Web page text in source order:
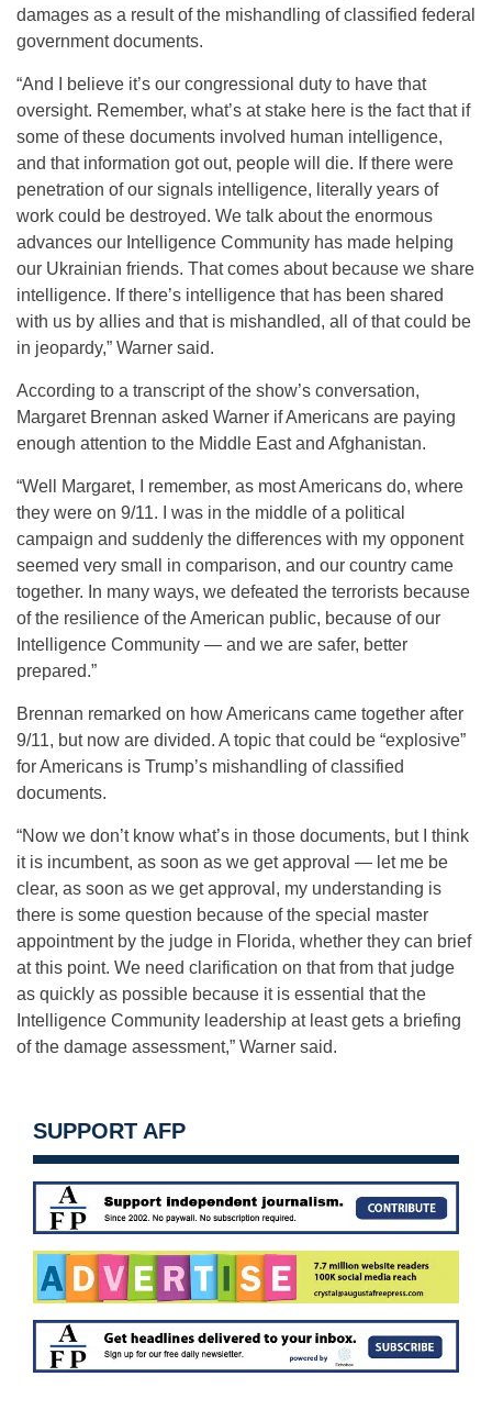
damages as a result of the mishandling of classified federal
government documents.
“And I believe it’s our congressional duty to have that
oversight. Remember, what’s at stake here is the fact that if
some of these documents involved human intelligence,
and that information got out, people will die. If there were
penetration of our signals intelligence, literally years of
work could be destroyed. We talk about the enormous
advances our Intelligence Community has made helping
our Ukrainian friends. That comes about because we share
intelligence. If there’s intelligence that has been shared
with us by allies and that is mishandled, all of that could be
in jeopardy,” Warner said.
According to a transcript of the show’s conversation,
Margaret Brennan asked Warner if Americans are paying
enough attention to the Middle East and Afghanistan.
“Well Margaret, I remember, as most Americans do, where
they were on 9/11. I was in the middle of a political
campaign and suddenly the differences with my opponent
seemed very small in comparison, and our country came
together. In many ways, we defeated the terrorists because
of the resilience of the American public, because of our
Intelligence Community — and we are safer, better
prepared.”
Brennan remarked on how Americans came together after
9/11, but now are divided. A topic that could be “explosive”
for Americans is Trump’s mishandling of classified
documents.
“Now we don’t know what’s in those documents, but I think
it is incumbent, as soon as we get approval — let me be
clear, as soon as we get approval, my understanding is
there is some question because of the special master
appointment by the judge in Florida, whether they can brief
at this point. We need clarification on that from that judge
as quickly as possible because it is essential that the
Intelligence Community leadership at least gets a briefing
of the damage assessment,” Warner said.
SUPPORT AFP